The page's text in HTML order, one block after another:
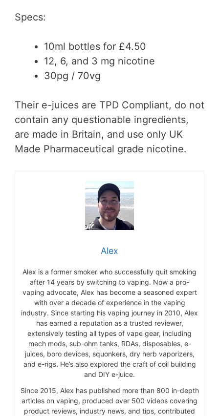
Specs:
10ml bottles for £4.50
12, 6, and 3 mg nicotine
30pg / 70vg
Their e-juices are TPD Compliant, do not
contain any questionable ingredients,
are made in Britain, and use only UK
Made Pharmaceutical grade nicotine.
Alex
Alex is a former smoker who successfully quit smoking
after 14 years by switching to vaping. Now a pro-
vaping advocate, Alex has become a seasoned expert
with over a decade of experience in the vaping
industry. Since starting his vaping journey in 2010, Alex
has earned a reputation as a trusted reviewer,
extensively testing all types of vape gear, including
mech mods, sub-ohm tanks, RDAs, disposables, e-
juices, boro devices, squonkers, dry herb vaporizers,
and e-rigs. He’s also explored the craft of coil building
and DIY e-juice.
Since 2015, Alex has published more than 800 in-depth
articles on vaping, produced over 500 videos covering
product reviews, industry news, and tips, contributed